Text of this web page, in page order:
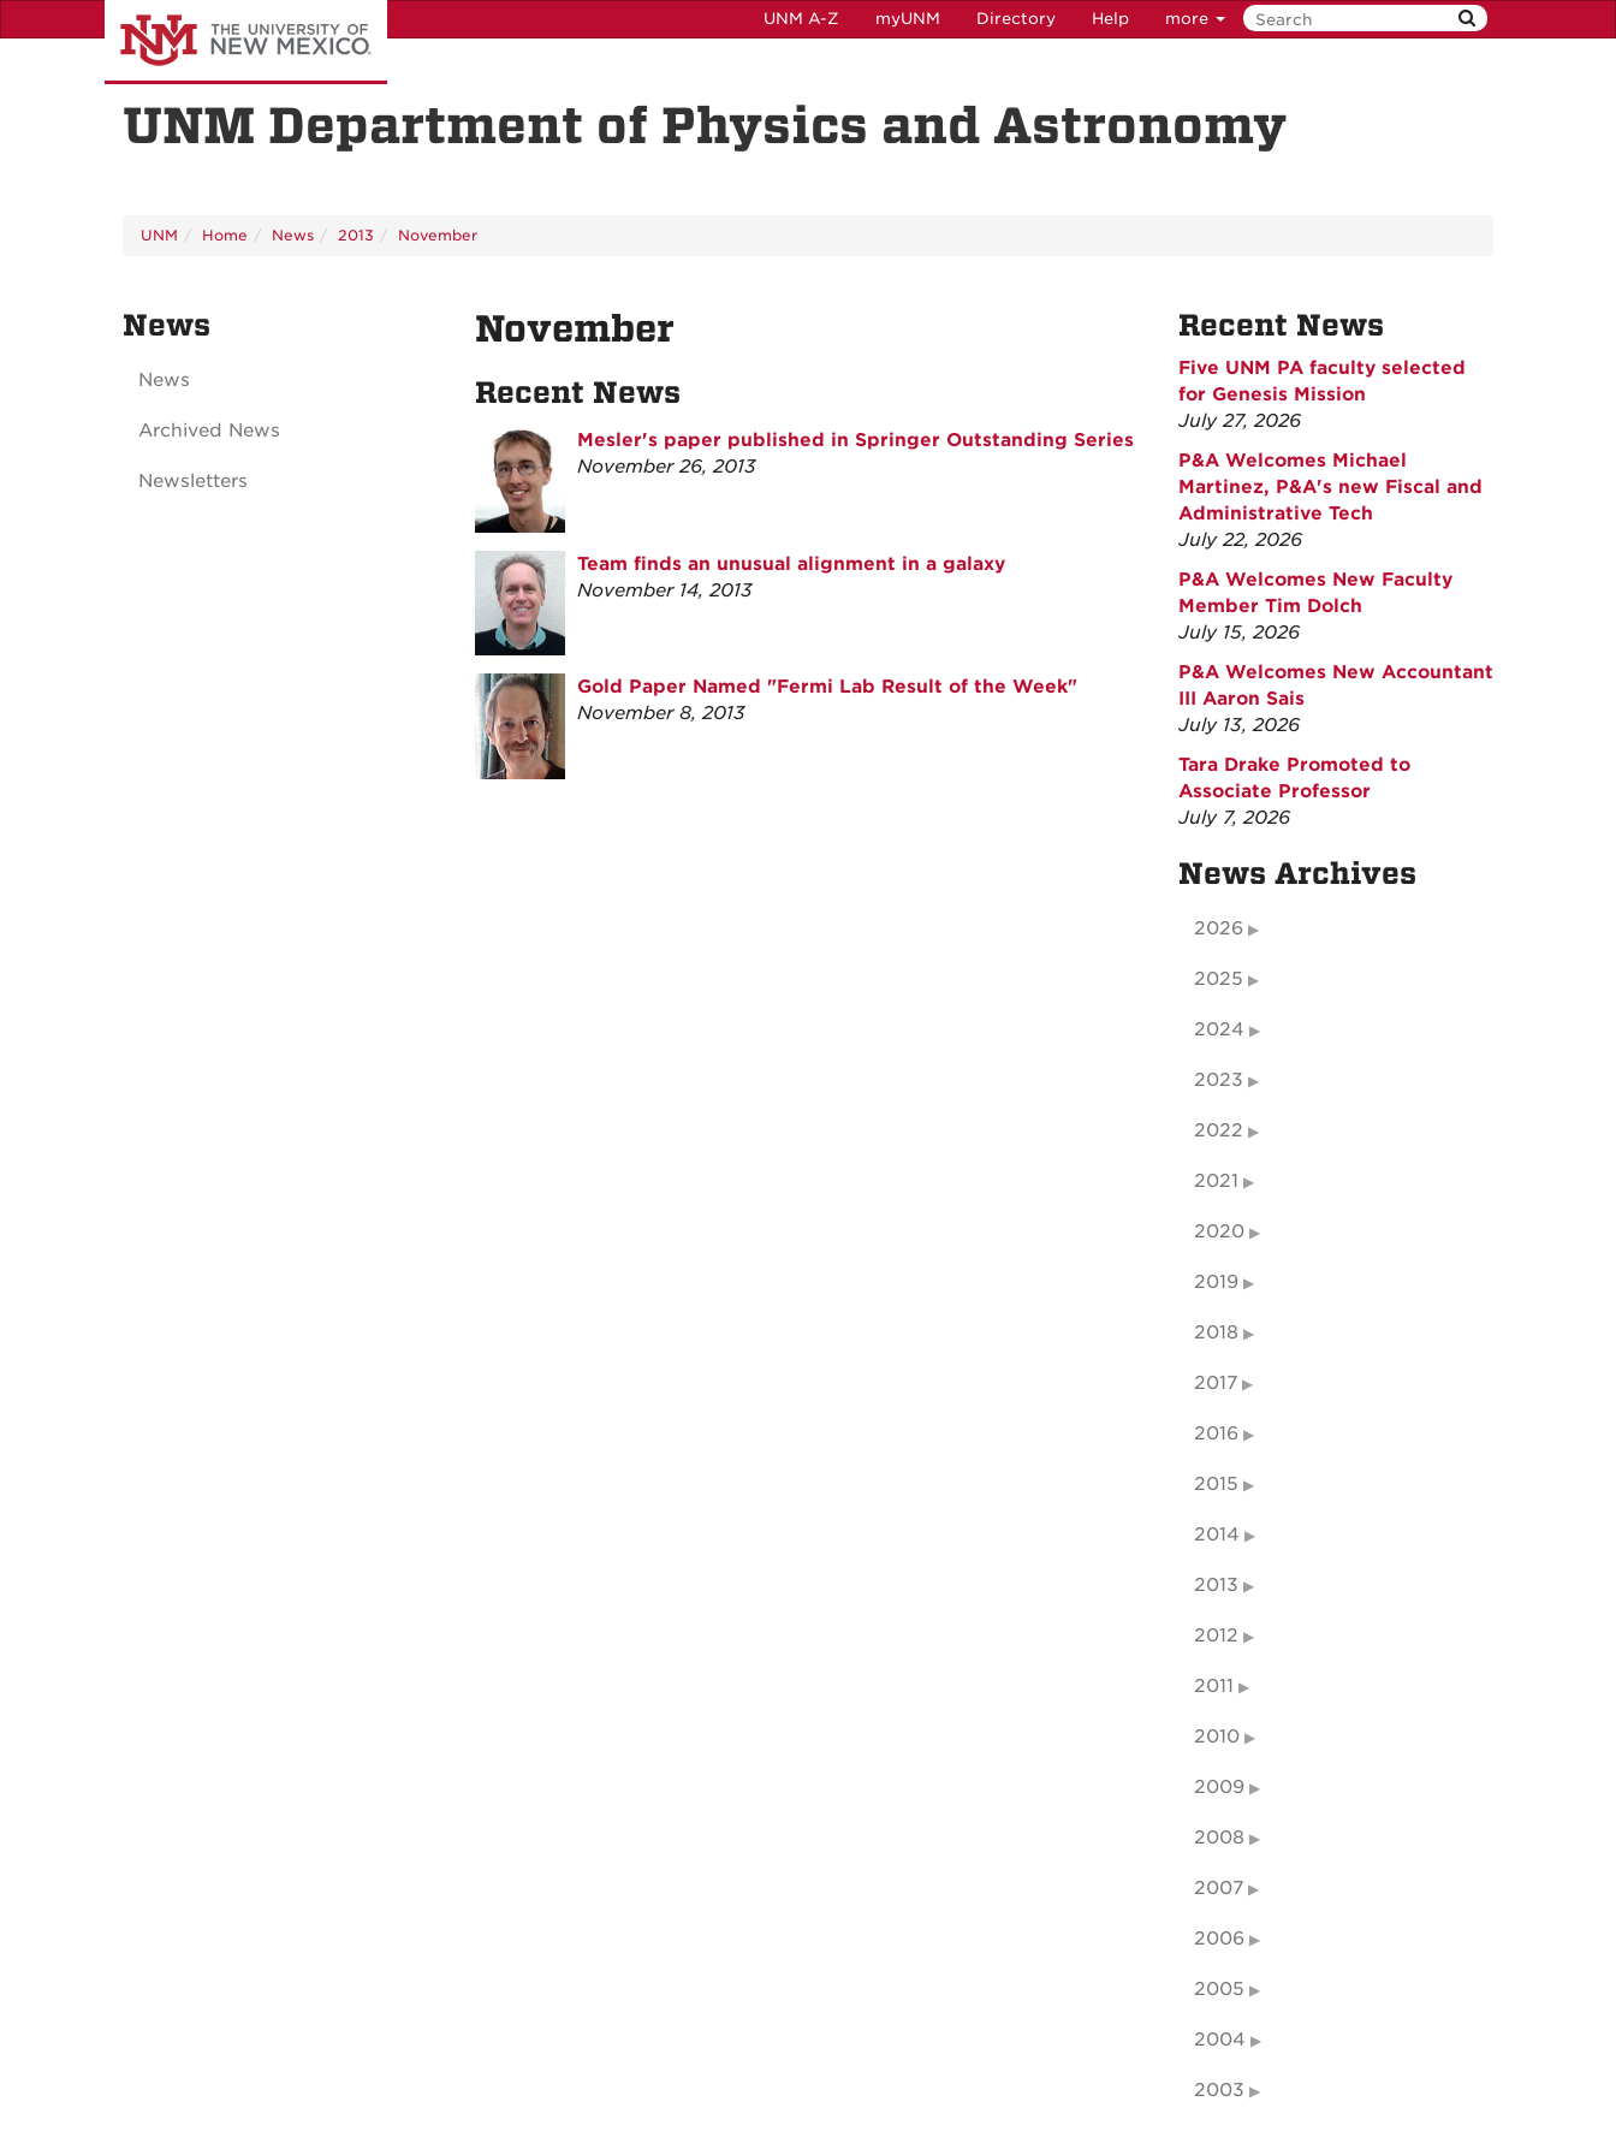
to
UNM A-Z myUNM Directory Help more
UNM Department of Physics and Astronomy
UNM Home News 2013 November
November
Recent News
Mesler's paper published in Springer Outstanding Series
November 26, 2013
Team finds an unusual alignment in a galaxy
November 14, 2013
Gold Paper Named "Fermi Lab Result of the Week"
November 8, 2013
News
News
Archived News
Newsletters
Recent News
Five UNM PA faculty selected
for Genesis Mission
July 27, 2026
P&A Welcomes Michael
Martinez, P&A's new Fiscal and
Administrative Tech
July 22, 2026
P&A Welcomes New Faculty
Member Tim Dolch
July 15, 2026
P&A Welcomes New Accountant
III Aaron Sais
July 13, 2026
Tara Drake Promoted to
Associate Professor
July 7, 2026
News Archives
2026
2025
2024
2023
2022
2021
2020
2019
2018
2017
2016
2015
2014
2013
2012
2011
2010
2009
2008
2007
2006
2005
2004
2003